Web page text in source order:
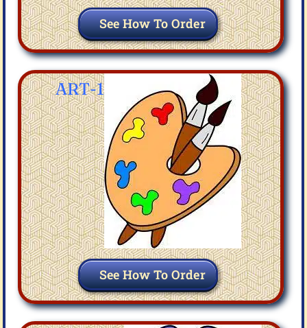
See How To Order
ART-1
See How To Order